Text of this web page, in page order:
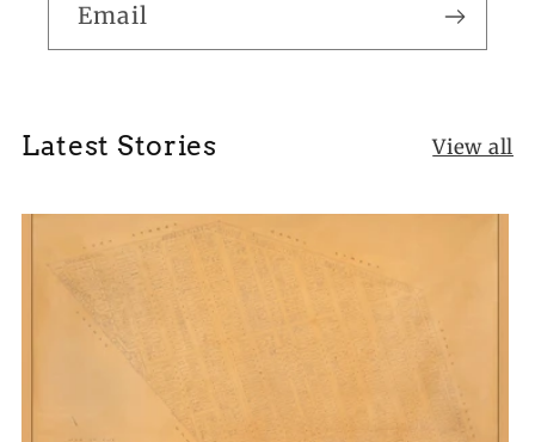
Email
Latest Stories View all